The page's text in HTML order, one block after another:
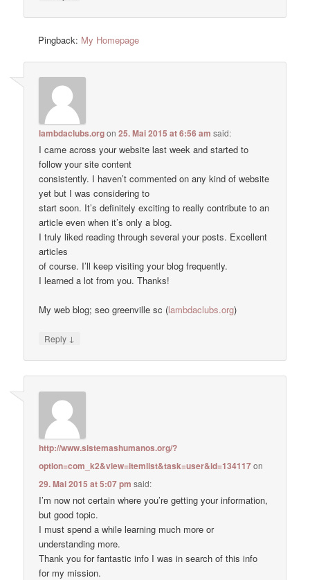
Pingback: My Homepage
lambdaclubs.orgon25. Mai 2015 at 6:56 am said:
I came across your website last week and started to
follow your site content
consistently. I haven’t commented on any kind of website
yet but I was considering to
start soon. It’s definitely exciting to really contribute to an
article even when it’s only a blog.
I truly liked reading through several your posts. Excellent
articles
of course. I’ll keep visiting your blog frequently.
I learned a lot from you. Thanks!
My web blog; seo greenville sc (lambdaclubs.org)
Reply ↓
http://www.sistemashumanos.org/?
option=com_k2&view=itemlist&task=user&id=134117on
29. Mai 2015 at 5:07 pm said:
I’m now not certain where you’re getting your information,
but good topic.
I must spend a while learning much more or
understanding more.
Thank you for fantastic info I was in search of this info
for my mission.